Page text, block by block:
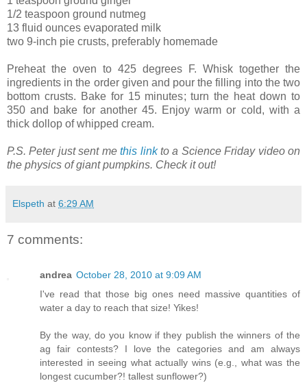
1/2 teaspoon ground nutmeg
13 fluid ounces evaporated milk
two 9-inch pie crusts, preferably homemade
Preheat the oven to 425 degrees F. Whisk together the
ingredients in the order given and pour the filling into the two
bottom crusts. Bake for 15 minutes; turn the heat down to
350 and bake for another 45. Enjoy warm or cold, with a
thick dollop of whipped cream.
P.S. Peter just sent methis linkto a Science Friday video on
the physics of giant pumpkins. Check it out!
Elspeth at 6:29 AM
7 comments:
andrea October 28, 2010 at 9:09 AM
I've read that those big ones need massive quantities of
water a day to reach that size! Yikes!
By the way, do you know if they publish the winners of the
ag fair contests? I love the categories and am always
interested in seeing what actually wins (e.g., what was the
longest cucumber?! tallest sunflower?)